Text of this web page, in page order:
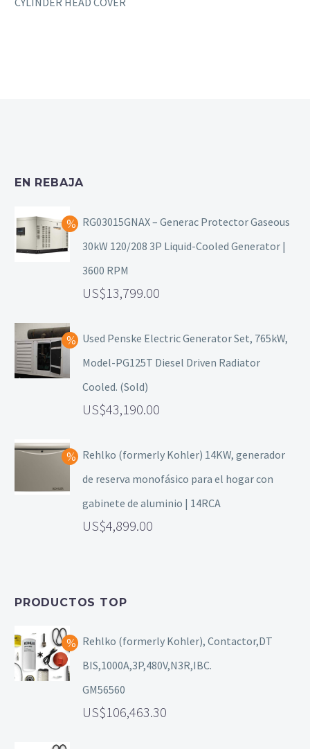
EN REBAJA
RG03015GNAX – Generac Protector Gaseous
30kW 120/208 3P Liquid-Cooled Generator |
3600 RPM
13,799.00
Used Penske Electric Generator Set, 765kW,
Model-PG125T Diesel Driven Radiator
Cooled. (Sold)
43,190.00
Rehlko (formerly Kohler) 14KW, generador
de reserva monofásico para el hogar con
gabinete de aluminio | 14RCA
4,899.00
PRODUCTOS TOP
Rehlko (formerly Kohler), Contactor,DT
BIS,1000A,3P,480V,N3R,IBC.
GM56560
106,463.30